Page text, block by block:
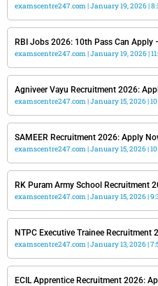
examscentre247.com January 19, 2026
RBI Jobs 2026: 10th Pass Can Apply
examscentre247.com January 19, 2026
Agniveer Vayu Recruitment 2026:
examscentre247.com January 15, 2026
SAMEER Recruitment 2026: Apply
examscentre247.com January 15, 2026
RK Puram Army School Recruitment
examscentre247.com January 15, 2026
NTPC Executive Trainee Recruitment
examscentre247.com January 13, 2026
ECIL Apprentice Recruitment 2026: